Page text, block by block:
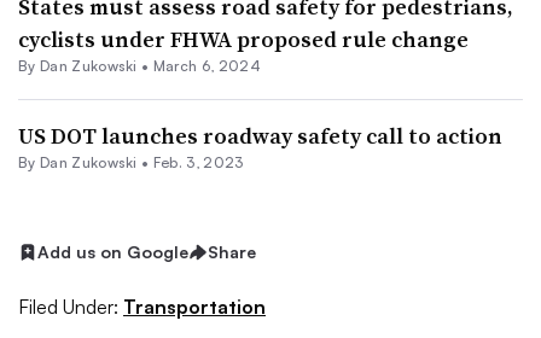
States must assess road safety for pedestrians,
cyclists under FHWA proposed rule change
By Dan Zukowski • March 6, 2024
US DOT launches roadway safety call to action
By Dan Zukowski • Feb. 3, 2023
Add us on Google Share
Filed Under: Transportation